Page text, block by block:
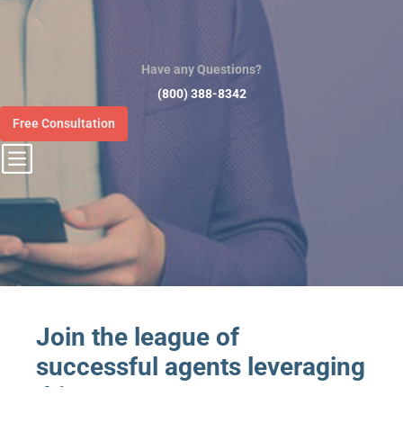
Have any Questions?
(800) 388-8342
Free Consultation
b
Join the league of
successful agents leveraging
this program